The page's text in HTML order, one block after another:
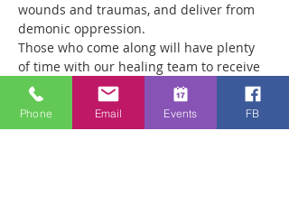
wounds and traumas, and deliver from
demonic oppression.
Those who come along will have plenty
of time with our healing team to receive
your healing. We are a friendly bunch
and are excited about what we see Jesus
doing. All welcome whether you are a
Phone Email Events FB